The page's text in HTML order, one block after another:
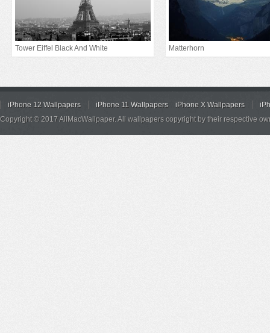
Tower Eiffel Black And White Matterhorn
iPhone 12 Wallpapers iPhone 11 Wallpapers iPhone X Wallpapers
Copyright © 2017 AllMacWallpaper. All wallpapers copyright by their respective